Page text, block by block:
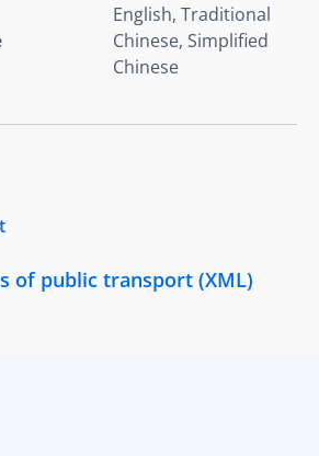
English, Traditional
Chinese, Simplified
Chinese
of public transport (XML)